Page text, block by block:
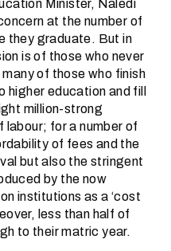
at the number of
they graduate. But in
is of those who never
of those who finish
higher education and fill
million-strong
labour; for a number of
of fees and the
but also the stringent
by the now
institutions as a ‘cost
less than half of
to their matric year.